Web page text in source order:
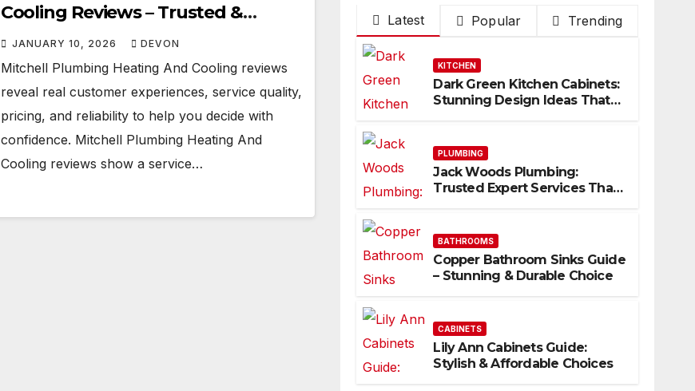
Cooling Reviews – Trusted &
Honest
JANUARY 10, 2026 DEVON
Mitchell Plumbing Heating And Cooling reviews
reveal real customer experiences, service quality,
pricing, and reliability to help you decide with
confidence. Mitchell Plumbing Heating And
Cooling reviews show a service…
Latest Popular Trending
KITCHEN
Dark Green Kitchen Cabinets:
Stunning Design Ideas That
PLUMBING
Jack Woods Plumbing:
Trusted Expert Services That
BATHROOMS
Copper Bathroom Sinks Guide
– Stunning & Durable Choice
CABINETS
Lily Ann Cabinets Guide:
Stylish & Affordable Choices